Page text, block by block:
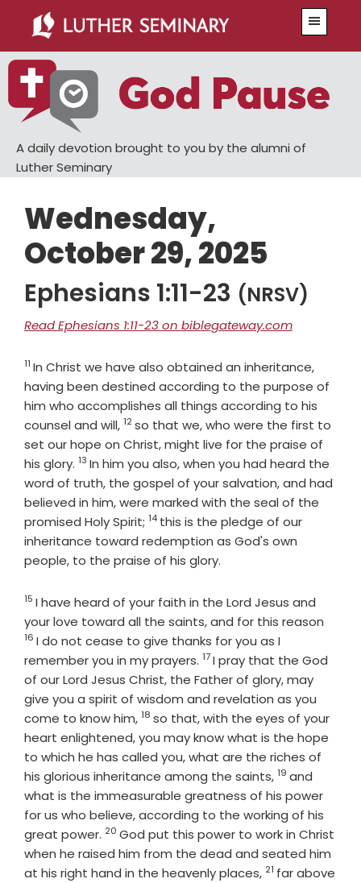
main
content
primary
sidebar
A daily devotion brought to you by the alumni of
Luther Seminary
Wednesday,
October 29, 2025
Ephesians 1:11-23 (NRSV)
Read Ephesians 1:11-23 on biblegateway.com
Verse
11 In Christ we have also obtained an inheritance,
having been destined according to the purpose of
him who accomplishes all things according to his
counsel and will,Verse
12so that we, who were the first to
set our hope on Christ, might live for the praise of
his glory. Verse
13 In him you also, when you had heard the
word of truth, the gospel of your salvation, and had
believed in him, were marked with the seal of the
promised Holy Spirit; Verse
14 this is the pledge of our
inheritance toward redemption as God's own
people, to the praise of his glory.
Verse
15 I have heard of your faith in the Lord Jesus and
your love toward all the saints, and for this reason
16 I do not cease to give thanks for you as I
remember you in my prayers. Verse
17I pray that the God
of our Lord Jesus Christ, the Father of glory, may
give you a spirit of wisdom and revelation as you
come to know him,Verse
18 so that, with the eyes of your
heart enlightened, you may know what is the hope
to which he has called you, what are the riches of
his glorious inheritance among the saints,Verse
19 and
what is the immeasurable greatness of his power
for us who believe, according to the working of his
great power. Verse
20 God put this power to work in Christ
when he raised him from the dead and seated him
at his right hand in the heavenly places, Verse
21 far above